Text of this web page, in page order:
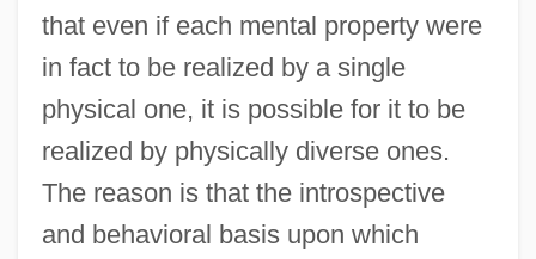
that even if each mental property were
in fact to be realized by a single
physical one, it is possible for it to be
realized by physically diverse ones.
The reason is that the introspective
and behavioral basis upon which